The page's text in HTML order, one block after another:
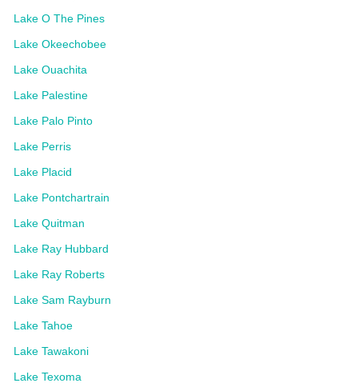
Lake O The Pines
Lake Okeechobee
Lake Ouachita
Lake Palestine
Lake Palo Pinto
Lake Perris
Lake Placid
Lake Pontchartrain
Lake Quitman
Lake Ray Hubbard
Lake Ray Roberts
Lake Sam Rayburn
Lake Tahoe
Lake Tawakoni
Lake Texoma